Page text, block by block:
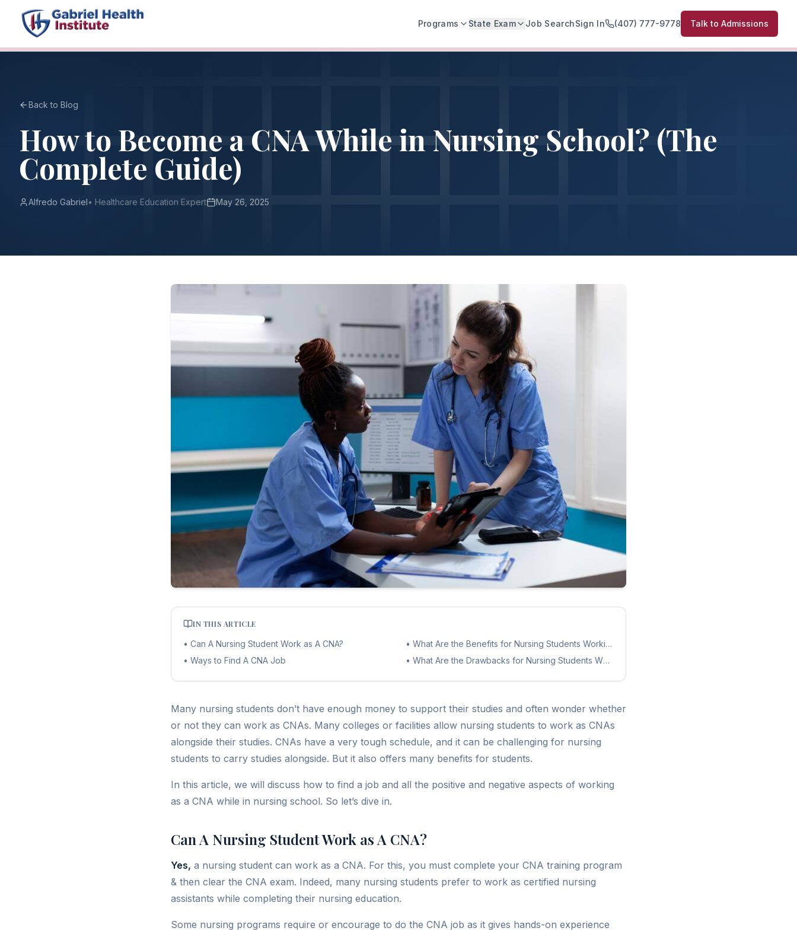
Programs State Exam Job SearchSign In (407) 777-9778 Talk to Admissions
Back to Blog
How to Become a CNA While in Nursing School? (The
Complete Guide)
Alfredo Gabriel• Healthcare Education Expert May 26, 2025
IN THIS ARTICLE
• Can A Nursing Student Work as A CNA?
• Ways to Find A CNA Job
• What Are the Benefits for Nursing Students Working as CNAs
• What Are the Drawbacks for Nursing Students Working as CNAs
Many nursing students don’t have enough money to support their studies and often wonder whether
or not they can work as CNAs. Many colleges or facilities allow nursing students to work as CNAs
alongside their studies. CNAs have a very tough schedule, and it can be challenging for nursing
students to carry studies alongside. But it also offers many benefits for students.
In this article, we will discuss how to find a job and all the positive and negative aspects of working
as a CNA while in nursing school. So let’s dive in.
Can A Nursing Student Work as A CNA?
Yes, a nursing student can work as a CNA. For this, you must complete your CNA training program
& then clear the CNA exam. Indeed, many nursing students prefer to work as certified nursing
assistants while completing their nursing education.
Some nursing programs require or encourage to do the CNA job as it gives hands-on experience